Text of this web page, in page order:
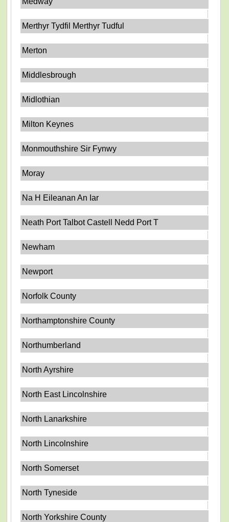
Merthyr Tydfil Merthyr Tudful
Merton
Middlesbrough
Midlothian
Milton Keynes
Monmouthshire Sir Fynwy
Moray
Na H Eileanan An Iar
Neath Port Talbot Castell Nedd Port T
Newham
Newport
Norfolk County
Northamptonshire County
Northumberland
North Ayrshire
North East Lincolnshire
North Lanarkshire
North Lincolnshire
North Somerset
North Tyneside
North Yorkshire County